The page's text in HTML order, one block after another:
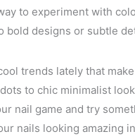
to experiment with
bold designs or subtle
trends lately that
to chic minimalist
nail game and try
nails looking amazing